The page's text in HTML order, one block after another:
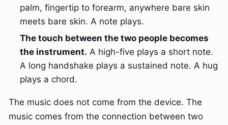
palm, fingertip to forearm, anywhere bare skin
meets bare skin. A note plays.
The touch between the two people becomes
the instrument. A high-five plays a short note.
A long handshake plays a sustained note. A hug
plays a chord.
The music does not come from the device. The
music comes from the connection between two